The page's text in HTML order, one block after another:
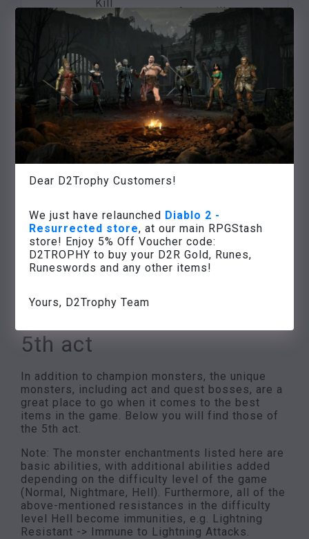
Dear D2Trophy Customers!
We just have relaunched Diablo 2 -
Resurrected store, at our main RPGStash
store! Enjoy 5% Off Voucher code:
D2TROPHY to buy your D2R Gold, Runes,
Runeswords and any other items!
Yours, D2Trophy Team
Harrogath
Kill
Nihlathak
Nihlathak’s
temple
Anya will put your
name
on an item of your
choice
Rite of
Initiation
Defeat the
three
ancestors
of the
barbarians on
summit
Many experience
points,
access to the
Weltenstein
Eve of
Zniszczenie
Defeat Baal in
the
chamber of
the
items,
game success,
unlocking
the next game
5th act
In addition to champion monsters, the unique
monsters, including act and quest bosses, are a
great place to go when it comes to the best
items in the game. Below you will find those of
the 5th act.
Note: The monster enchantments listed here are
basic abilities, with additional abilities added
depending on the difficulty level of the game
(Normal, Nightmare, Hell). Furthermore, all of the
above-mentioned resistances in the difficulty
level Hell become immunities, e.g. Lightning
Resistant -> Immune to Lightning Attacks.